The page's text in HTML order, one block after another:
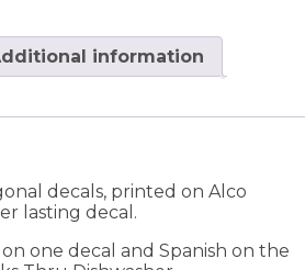
information
decals, printed on Alco
lasting decal.
one decal and Spanish on the